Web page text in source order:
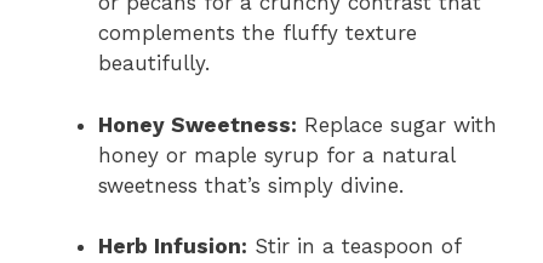
complements the fluffy texture
beautifully.
Honey Sweetness: Replace sugar with
honey or maple syrup for a natural
sweetness that’s simply divine.
Herb Infusion: Stir in a teaspoon of